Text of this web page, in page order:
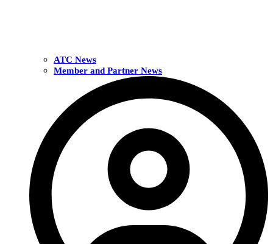
ATC News
Member and Partner News